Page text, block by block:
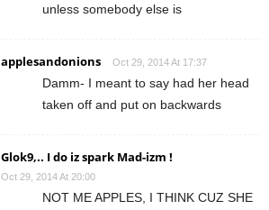
unless somebody else is
applesandonions Oct 29, 2014 At 17:37
Damm- I meant to say had her head
taken off and put on backwards
Glok9,.. I do iz spark Mad-izm !
Oct 29, 2014 At 20:00
NOT ME APPLES, I THINK CUZ SHE